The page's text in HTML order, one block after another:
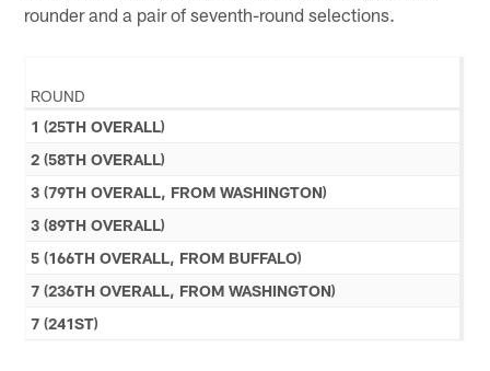
rounder and a pair of seventh-round selections.
ROUND
1 (25TH OVERALL)
2 (58TH OVERALL)
3 (79TH OVERALL, FROM WASHINGTON)
3 (89TH OVERALL)
5 (166TH OVERALL, FROM BUFFALO)
7 (236TH OVERALL, FROM WASHINGTON)
7 (241ST)